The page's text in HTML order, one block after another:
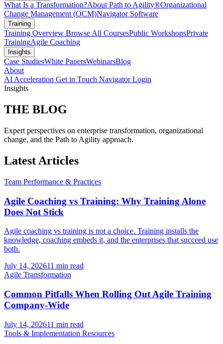
What Is a Transformation?About Path to Agility®Organizational
Change Management (OCM)Navigator Software
Training
Training Overview Browse All CoursesPublic WorkshopsPrivate
TrainingAgile Coaching
Insights
Case StudiesWhite PapersWebinarsBlog
About
AI Acceleration Get in Touch Navigator Login
Insights
THE BLOG
Expert perspectives on enterprise transformation, organizational
change, and the Path to Agility approach.
Latest Articles
Team Performance & Practices
Agile Coaching vs Training: Why Training Alone
Does Not Stick
Agile coaching vs training is not a choice. Training installs the
knowledge, coaching embeds it, and the enterprises that succeed use
both.
July 14, 202611 min read
Agile Transformation
Common Pitfalls When Rolling Out Agile Training
Company-Wide
July 14, 202611 min read
Tools & Implementation Resources